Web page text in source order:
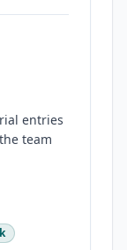
entries
team